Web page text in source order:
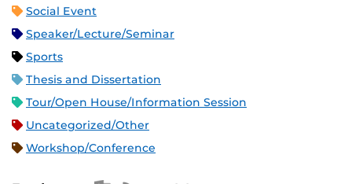
Social Event
Speaker/Lecture/Seminar
Sports
Thesis and Dissertation
Tour/Open House/Information Session
Uncategorized/Other
Workshop/Conference